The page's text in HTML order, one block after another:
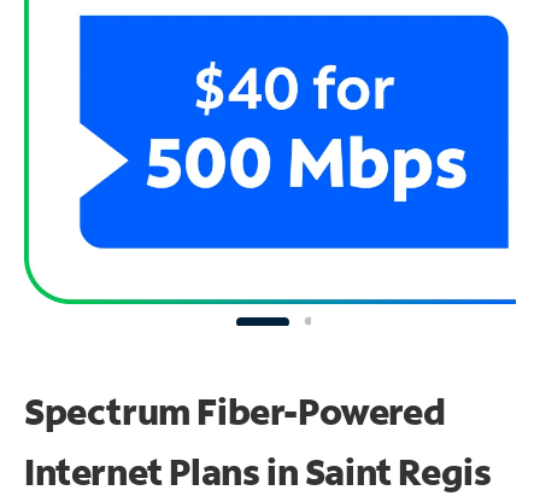
Spectrum Fiber-Powered
Internet Plans in Saint Regis